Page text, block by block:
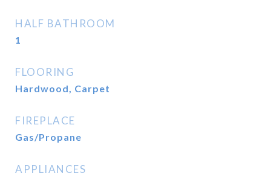
HALF BATHROOM
1
FLOORING
Hardwood, Carpet
FIREPLACE
Gas/Propane
APPLIANCES